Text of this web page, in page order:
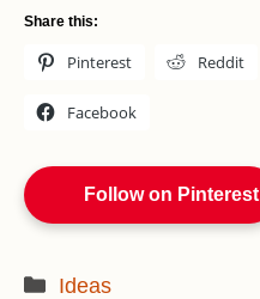
Share this:
Pinterest Reddit
Facebook
Follow on Pinterest
Categories
Ideas